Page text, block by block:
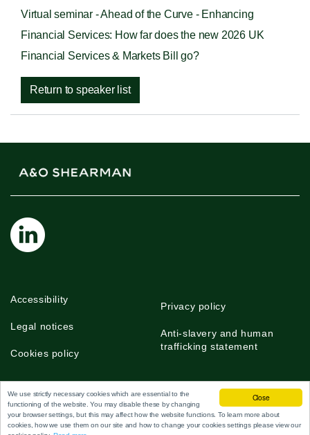
Close
We use strictly necessary cookies which are essential to the
functioning of the website. You may disable these by changing
your browser settings, but this may affect how the website functions. To learn more about
cookies, how we use them on our site and how to change your cookies settings please view our
Virtual seminar - Ahead of the Curve - Enhancing
Financial Services: How far does the new 2026 UK
Financial Services & Markets Bill go?
Return to speaker list
Accessibility
Legal notices
Cookies policy
Privacy policy
Anti-slavery and human
trafficking statement
©2026 A&O Shearman